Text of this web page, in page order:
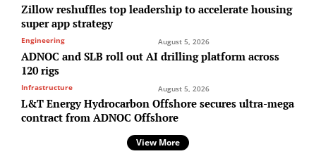
Zillow reshuffles top leadership to accelerate housing
super app strategy
Engineering August 5, 2026
ADNOC and SLB roll out AI drilling platform across
120 rigs
Infrastructure August 5, 2026
L&T Energy Hydrocarbon Offshore secures ultra-mega
contract from ADNOC Offshore
View More